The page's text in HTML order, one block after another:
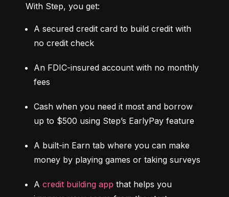
With Step, you get:
A secured credit card to build credit with
no credit check
An FDIC-insured account with no monthly
fees
Cash when you need it most and borrow
up to $500 using Step’s EarlyPay feature
A built-in Earn tab where you can make
money by playing games or taking surveys
A credit building app that helps you